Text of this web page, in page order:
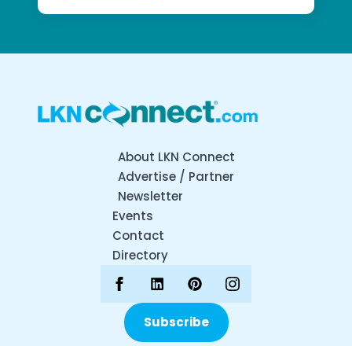
About LKN Connect
Advertise / Partner
Newsletter
Events
Contact
Directory
Subscribe